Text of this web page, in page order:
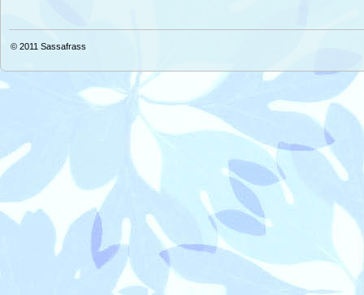
© 2011 Sassafrass